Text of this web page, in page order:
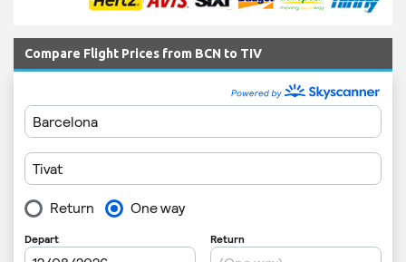
Compare Flight Prices from BCN to TIV